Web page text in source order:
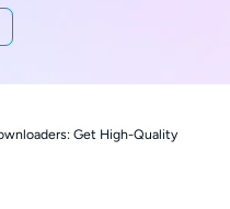
Get High-Quality